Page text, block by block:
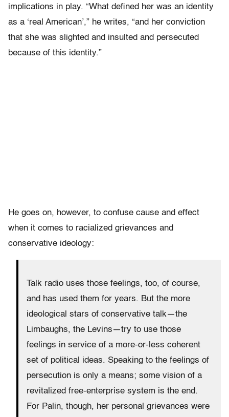
implications in play. “What defined her was an identity
as a ‘real American’,” he writes, “and her conviction
that she was slighted and insulted and persecuted
because of this identity.”
He goes on, however, to confuse cause and effect
when it comes to racialized grievances and
conservative ideology:
Talk radio uses those feelings, too, of course,
and has used them for years. But the more
ideological stars of conservative talk—the
Limbaughs, the Levins—try to use those
feelings in service of a more-or-less coherent
set of political ideas. Speaking to the feelings of
persecution is only a means; some vision of a
revitalized free-enterprise system is the end.
For Palin, though, her personal grievances were